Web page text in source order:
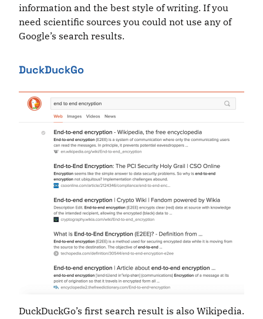
information and the best style of writing. If you
need scientific sources you could not use any of
Google’s search results.
DuckDuckGo
DuckDuckGo’s first search result is also Wikipedia.